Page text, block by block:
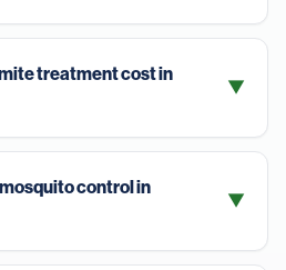
treatment cost in
▼
control in
▼